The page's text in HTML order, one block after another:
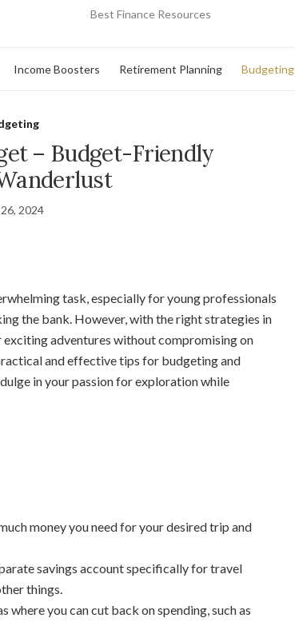
Best Finance Resources
Income Boosters Retirement Planning Budgeting
– Budget-Friendly
26, 2024
task, especially for young professionals
the bank. However, with the right strategies in
adventures without compromising on
and effective tips for budgeting and
in your passion for exploration while
money you need for your desired trip and
savings account specifically for travel
things.
where you can cut back on spending, such as